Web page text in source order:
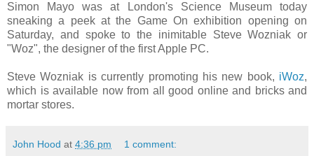
Simon Mayo was at London's Science Museum today
sneaking a peek at the Game On exhibition opening on
Saturday, and spoke to the inimitable Steve Wozniak or
"Woz", the designer of the first Apple PC.
Steve Wozniak is currently promoting his new book, iWoz,
which is available now from all good online and bricks and
mortar stores.
John Hood at 4:36 pm 1 comment: